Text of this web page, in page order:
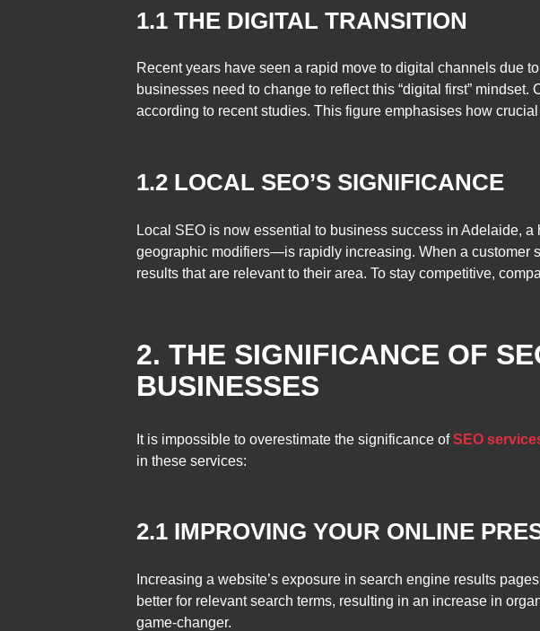
1.1 THE DIGITAL TRANSITION
Recent years have seen a rapid move to digital channels due
businesses need to change to reflect this “digital first”
according to recent studies. This figure emphasises how
1.2 LOCAL SEO’S SIGNIFICANCE
Local SEO is now essential to business success in Adelaide,
geographic modifiers—is rapidly increasing. When a customer
results that are relevant to their area. To stay competitive,
2. THE SIGNIFICANCE OF
BUSINESSES
It is impossible to overestimate the significance of SEO
in these services:
2.1 IMPROVING YOUR ONLINE
Increasing a website’s exposure in search engine results
better for relevant search terms, resulting in an increase in
game-changer.